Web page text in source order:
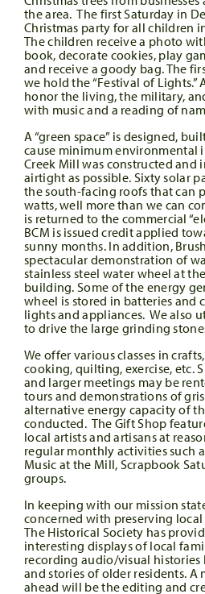
the area. The first Saturday in
Christmas party for all children
The children receive a photo
book, decorate cookies, play
and receive a goody bag. The
we hold the “Festival of Lights.”
honor the living, the military,
with music and a reading of
A “green space” is designed,
cause minimum environmental
Creek Mill was constructed and
airtight as possible. Sixty solar
the south-facing roofs that can
watts, well more than we can
is returned to the commercial
BCM is issued credit applied
sunny months. In addition,
spectacular demonstration of
stainless steel water wheel at
building. Some of the energy
wheel is stored in batteries and
lights and appliances. We also
to drive the large grinding
We offer various classes in
cooking, quilting, exercise, etc.
and larger meetings may be
tours and demonstrations of
alternative energy capacity of
conducted. The Gift Shop
local artists and artisans at
regular monthly activities such
Music at the Mill, Scrapbook
groups.
In keeping with our mission
concerned with preserving
The Historical Society has
interesting displays of local
recording audio/visual histories
and stories of older residents.
ahead will be the editing and